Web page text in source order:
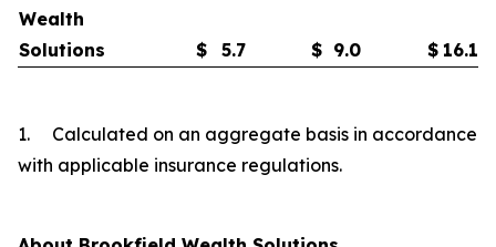
Wealth
Solutions
$ 5.7 $ 9.0 $ 16.1
1. Calculated on an aggregate basis in accordance
with applicable insurance regulations.